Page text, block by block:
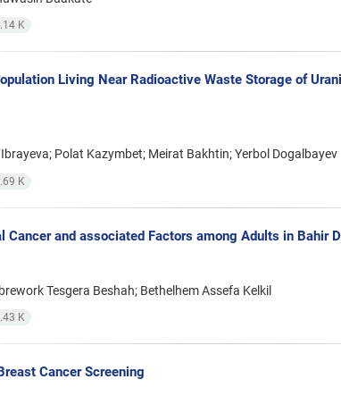
K
Living Near Radioactive Waste Storage of
Polat Kazymbet; Meirat Bakhtin; Yerbol Dogalbayev
K
Cancer and associated Factors among Adults in Bahir
Tesgera Beshah; Bethelhem Assefa Kelkil
K
Cancer Screening